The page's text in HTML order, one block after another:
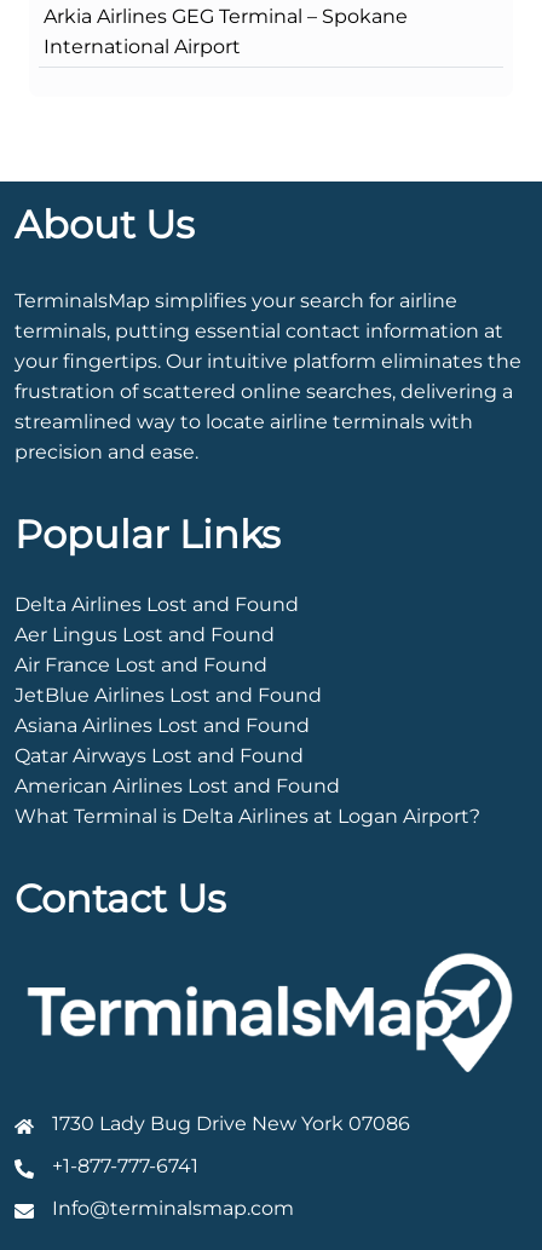
Arkia Airlines GEG Terminal – Spokane
International Airport
About Us
TerminalsMap simplifies your search for airline
terminals, putting essential contact information at
your fingertips. Our intuitive platform eliminates the
frustration of scattered online searches, delivering a
streamlined way to locate airline terminals with
precision and ease.
Popular Links
Delta Airlines Lost and Found
Aer Lingus Lost and Found
Air France Lost and Found
JetBlue Airlines Lost and Found
Asiana Airlines Lost and Found
Qatar Airways Lost and Found
American Airlines Lost and Found
What Terminal is Delta Airlines at Logan Airport?
Contact Us
1730 Lady Bug Drive New York 07086
+1-877-777-6741
Info@terminalsmap.com